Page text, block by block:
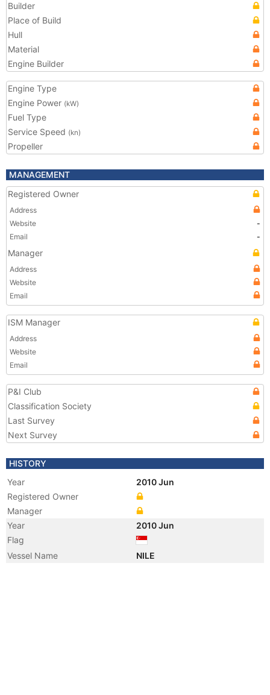
Builder
Place of Build
Hull
Material
Engine Builder
Engine Type
Engine Power (kW)
Fuel Type
Service Speed (kn)
Propeller
MANAGEMENT
Registered Owner
Address
Website
-
Email
-
Manager
Address
Website
Email
ISM Manager
Address
Website
Email
P&I Club
Classification Society
Last Survey
Next Survey
HISTORY
Year
2010 Jun
Registered Owner
Manager
Year
2010 Jun
Flag
Vessel Name
NILE